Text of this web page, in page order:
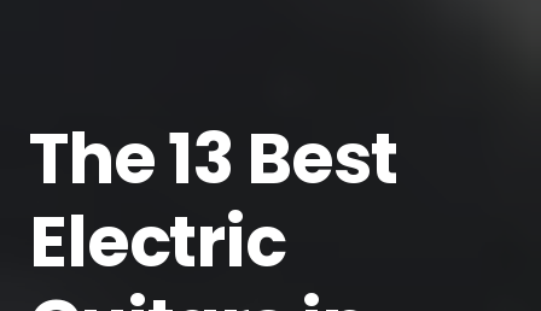
The 13 Best
Electric